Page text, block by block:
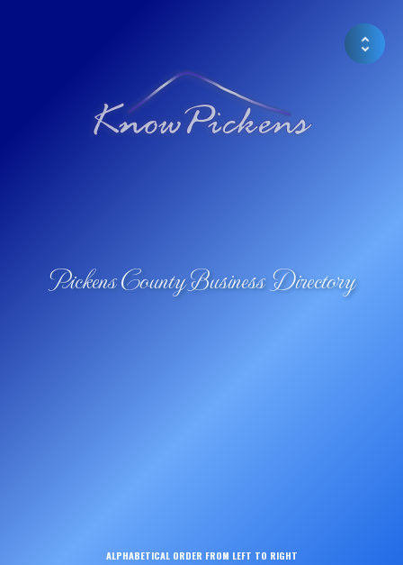
Pickens County Business Directory
ALPHABETICAL ORDER FROM LEFT TO RIGHT